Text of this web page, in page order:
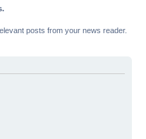
posts from your news reader.